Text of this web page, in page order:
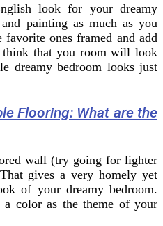
look for your dreamy
painting as much as you
favorite ones framed and add
that you room will look
dreamy bedroom looks just
Flooring: What are the
wall (try going for lighter
gives a very homely yet
of your dreamy bedroom.
color as the theme of your